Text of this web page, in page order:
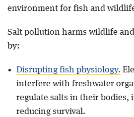
environment for fish and
Salt pollution harms wildlife
by:
Disrupting fish physiology.
interfere with freshwater
regulate salts in their bodies,
reducing survival.